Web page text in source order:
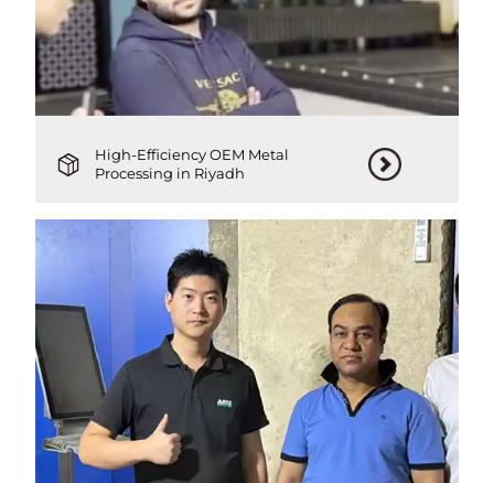
High-Efficiency OEM Metal
Processing in Riyadh